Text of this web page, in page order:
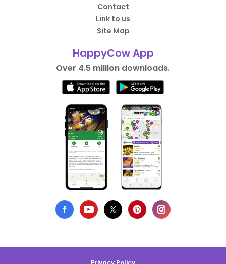
Contact
Link to us
Site Map
HappyCow App
Over 4.5 million downloads.